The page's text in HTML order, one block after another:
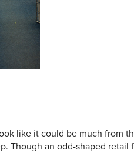
like it could be much from
Though an odd-shaped retail